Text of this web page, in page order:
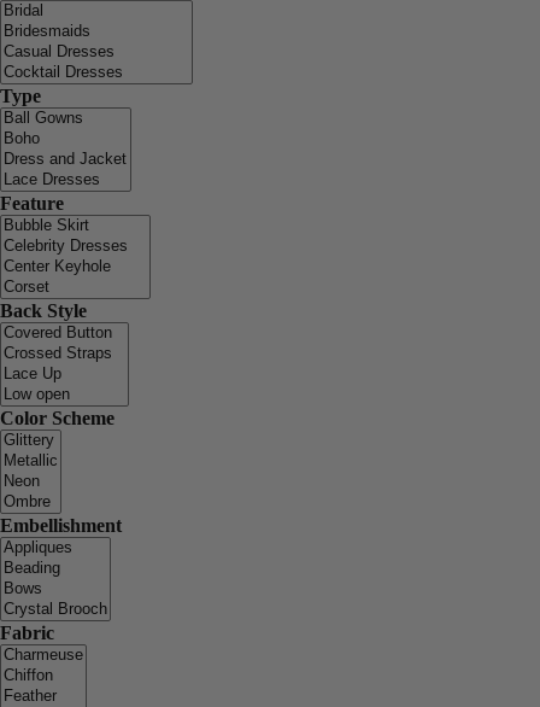
Type
Feature
Back Style
Color Scheme
Embellishment
Fabric